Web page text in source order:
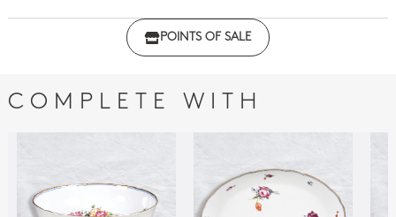
Click here to download the declaration of compliance
POINTS OF SALE
COMPLETE WITH